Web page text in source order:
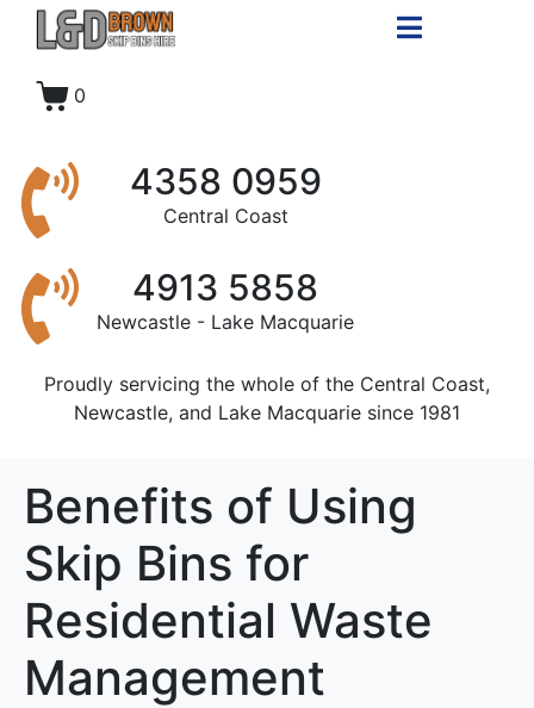
0
4358 0959
Central Coast
4913 5858
Newcastle - Lake Macquarie
Proudly servicing the whole of the Central Coast,
Newcastle, and Lake Macquarie since 1981
Benefits of Using
Skip Bins for
Residential Waste
Management